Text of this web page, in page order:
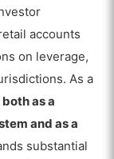
accounts
on leverage,
As a
as a
and as a
substantial